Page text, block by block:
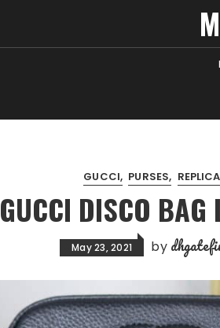
GUCCI PURSES
GUCCI DISCO BAG
May 23, 2021 by